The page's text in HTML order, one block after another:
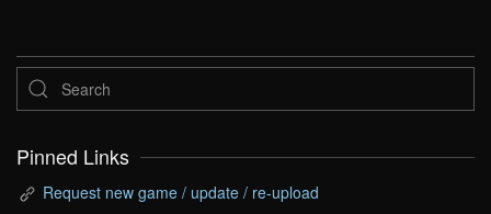
Pinned Links
Request new game / update / re-upload